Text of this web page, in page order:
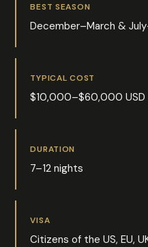
BEST SEASON
December–March &
TYPICAL COST
$10,000–$60,000 USD
DURATION
7–12 nights
VISA
Citizens of the US, EU,